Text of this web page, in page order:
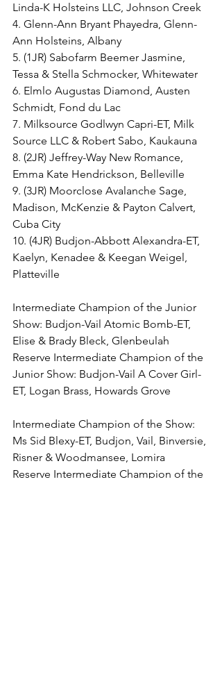
Linda-K Holsteins LLC, Johnson Creek
4. Glenn-Ann Bryant Phayedra, Glenn-
Ann Holsteins, Albany
5. (1JR) Sabofarm Beemer Jasmine,
Tessa & Stella Schmocker, Whitewater
6. Elmlo Augustas Diamond, Austen
Schmidt, Fond du Lac
7. Milksource Godlwyn Capri-ET, Milk
Source LLC & Robert Sabo, Kaukauna
8. (2JR) Jeffrey-Way New Romance,
Emma Kate Hendrickson, Belleville
9. (3JR) Moorclose Avalanche Sage,
Madison, McKenzie & Payton Calvert,
Cuba City
10. (4JR) Budjon-Abbott Alexandra-ET,
Kaelyn, Kenadee & Keegan Weigel,
Platteville
Intermediate Champion of the Junior
Show: Budjon-Vail Atomic Bomb-ET,
Elise & Brady Bleck, Glenbeulah
Reserve Intermediate Champion of the
Junior Show: Budjon-Vail A Cover Girl-
ET, Logan Brass, Howards Grove
Intermediate Champion of the Show:
Ms Sid Blexy-ET, Budjon, Vail, Binversie,
Risner & Woodmansee, Lomira
Reserve Intermediate Champion of the